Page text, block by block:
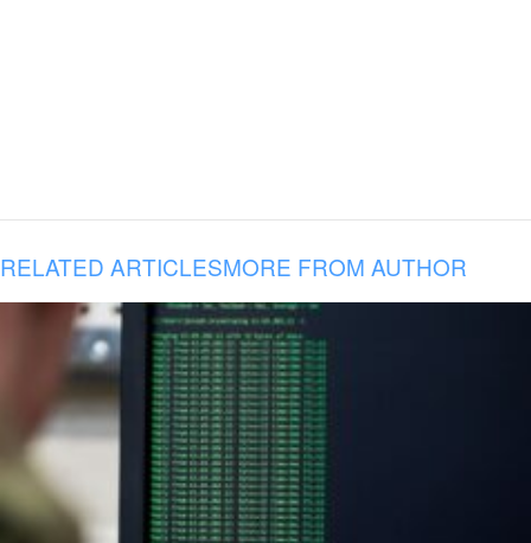
RELATED ARTICLESMORE FROM AUTHOR